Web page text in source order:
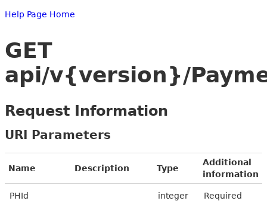
Help Page Home
GET
api/v{version}/
Request Information
URI Parameters
Name Description Type
Additional
information
PHId integer Required